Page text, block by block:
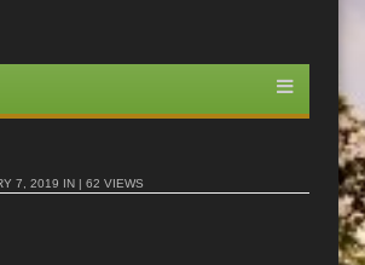
7, 2019 IN | 62 VIEWS